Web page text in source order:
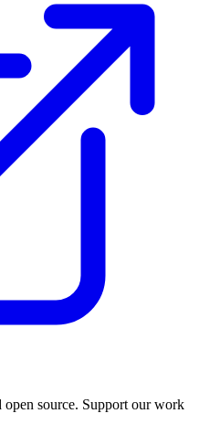
source. Support our work